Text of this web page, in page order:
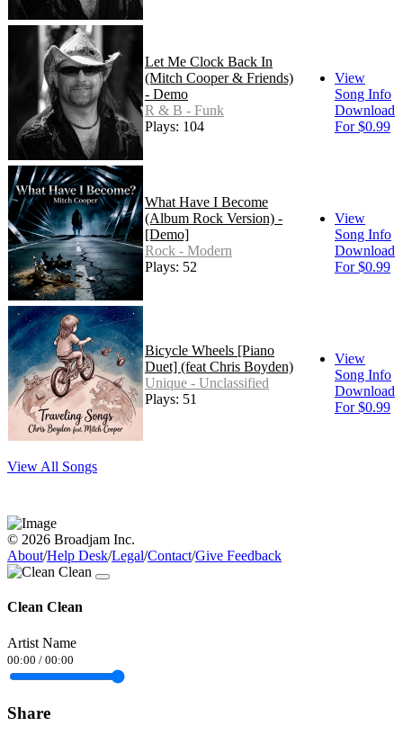
Let Me Clock Back In
(Mitch Cooper & Friends)
- Demo
R & B - Funk
Plays: 104
View
Song Info
Download
For $0.99
What Have I Become
(Album Rock Version) -
[Demo]
Rock - Modern
Plays: 52
View
Song Info
Download
For $0.99
Bicycle Wheels [Piano
Duet] (feat Chris Boyden)
Unique - Unclassified
Plays: 51
View
Song Info
Download
For $0.99
View All Songs
© 2026 Broadjam Inc.
About/Help Desk/Legal/Contact/Give Feedback
Clean Clean
Artist Name
00:00 / 00:00
Share